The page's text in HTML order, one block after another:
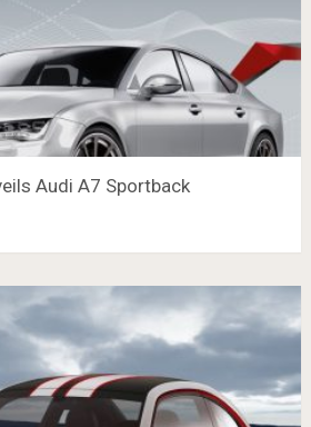
Audi A7 Sportback